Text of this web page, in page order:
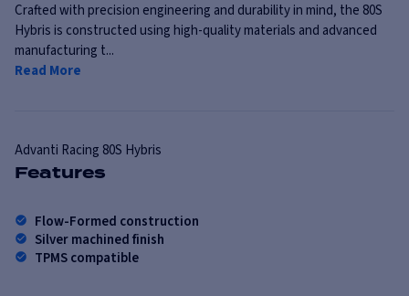
Crafted with precision engineering and durability in mind, the 80S
Hybris is constructed using high-quality materials and advanced
manufacturing t...
Read More
Advanti Racing 80S Hybris
Features
Flow-Formed construction
Silver machined finish
TPMS compatible